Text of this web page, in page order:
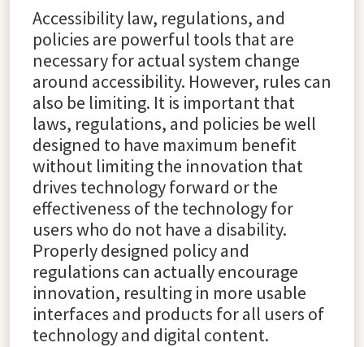
Accessibility law, regulations, and
policies are powerful tools that are
necessary for actual system change
around accessibility. However, rules can
also be limiting. It is important that
laws, regulations, and policies be well
designed to have maximum benefit
without limiting the innovation that
drives technology forward or the
effectiveness of the technology for
users who do not have a disability.
Properly designed policy and
regulations can actually encourage
innovation, resulting in more usable
interfaces and products for all users of
technology and digital content.